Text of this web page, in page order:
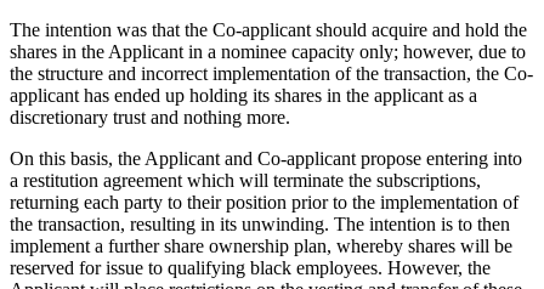
The intention was that the Co-applicant should acquire and hold the
shares in the Applicant in a nominee capacity only; however, due to
the structure and incorrect implementation of the transaction, the Co-
applicant has ended up holding its shares in the applicant as a
discretionary trust and nothing more.
On this basis, the Applicant and Co-applicant propose entering into
a restitution agreement which will terminate the subscriptions,
returning each party to their position prior to the implementation of
the transaction, resulting in its unwinding. The intention is to then
implement a further share ownership plan, whereby shares will be
reserved for issue to qualifying black employees. However, the